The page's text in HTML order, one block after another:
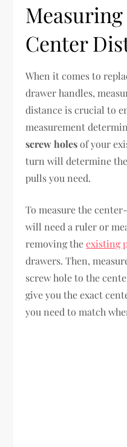
Center
When it comes to
drawer handles,
distance is crucial to
measurement
screw holesof your
turn will determine
pulls you need.
To measure the
will need a ruler or
removing theexisting
drawers. Then,
screw hole to the
give you the exact
you need to match